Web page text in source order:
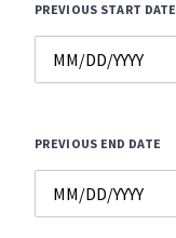
PREVIOUS START DATE
PREVIOUS END DATE